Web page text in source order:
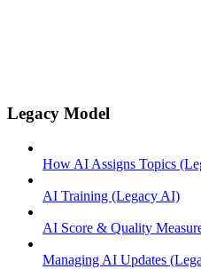
Legacy Model
How AI Assigns Topics
AI Training (Legacy AI)
AI Score & Quality
Managing AI Updates